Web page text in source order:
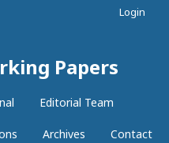
Papers
Editorial Team
Archives Contact
Login